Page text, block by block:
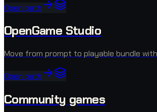
Open path
OpenGame Studio
Move from prompt to playable bundle
Open path
Community games